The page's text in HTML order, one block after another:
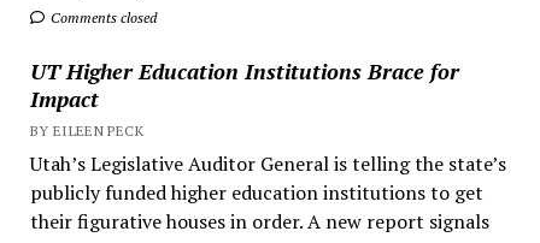
Comments closed
UT Higher Education Institutions Brace for
Impact
BY EILEEN PECK
Utah’s Legislative Auditor General is telling the state’s
publicly funded higher education institutions to get
their figurative houses in order. A new report signals